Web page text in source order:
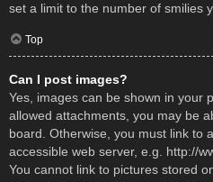
set a limit to the number of smilies
Top
Can I post images?
Yes, images can be shown in your
allowed attachments, you may be
board. Otherwise, you must link to
accessible web server, e.g. http://
You cannot link to pictures stored